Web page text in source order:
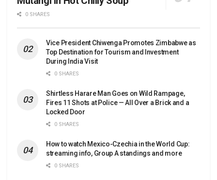
0 SHARES
Vice President Chiwenga Promotes Zimbabwe as
Top Destination for Tourism and Investment
During India Visit
0 SHARES
Shirtless Harare Man Goes on Wild Rampage,
Fires 11 Shots at Police — All Over a Brick and a
Locked Door
0 SHARES
How to watch Mexico-Czechia in the World Cup:
streaming info, Group A standings and more
0 SHARES